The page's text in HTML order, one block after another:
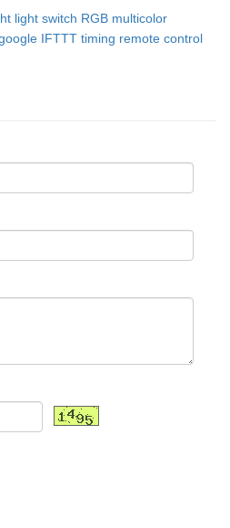
light switch RGB multicolor
IFTTT timing remote control